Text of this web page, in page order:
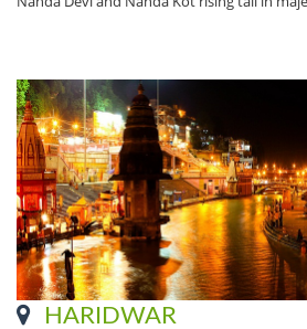
HARIDWAR